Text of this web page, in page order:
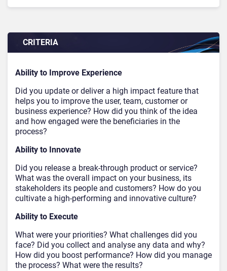
CRITERIA
Ability to Improve Experience
Did you update or deliver a high impact feature that
helps you to improve the user, team, customer or
business experience? How did you think of the idea
and how engaged were the beneficiaries in the
process?
Ability to Innovate
Did you release a break-through product or service?
What was the overall impact on your business, its
stakeholders its people and customers? How do you
cultivate a high-performing and innovative culture?
Ability to Execute
What were your priorities? What challenges did you
face? Did you collect and analyse any data and why?
How did you boost performance? How did you manage
the process? What were the results?